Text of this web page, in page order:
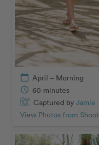
calendar_today April – Morning
schedule 60 minutes
Captured by Jamie
View Photos from Shoot